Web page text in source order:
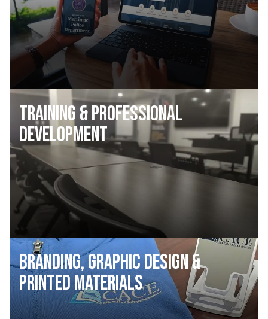
Training & Professional
Development
Branding, Graphic Design &
Printed Materials